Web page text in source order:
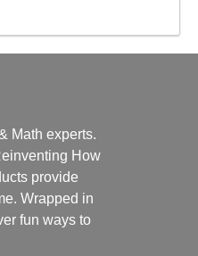
Math experts.
How
provide
Wrapped in
fun ways to